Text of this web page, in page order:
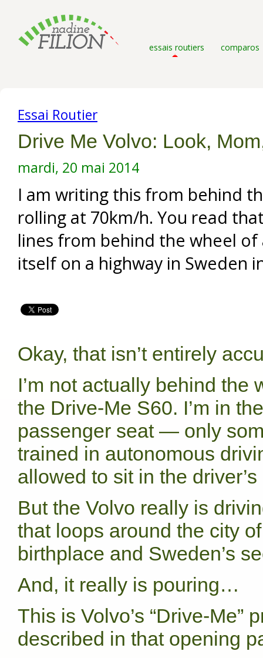
essais routiers comparos
Essai Routier
Drive Me Volvo: Look,
mardi, 20 mai 2014
I am writing this from behind
rolling at 70km/h. You read
lines from behind the wheel of
itself on a highway in Sweden
Okay, that isn’t entirely
I’m not actually behind the
the Drive-Me S60. I’m in the
passenger seat — only
trained in autonomous
allowed to sit in the driver’s
But the Volvo really is
that loops around the city
birthplace and Sweden’s
And, it really is pouring…
This is Volvo’s “Drive-Me”
described in that opening